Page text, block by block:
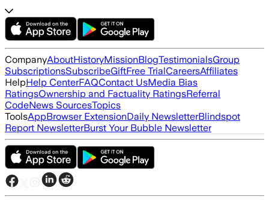
CompanyAboutHistoryMissionBlogTestimonialsGroup
SubscriptionsSubscribeGiftFree TrialCareersAffiliates
HelpHelp CenterFAQContact UsMedia Bias
RatingsOwnership and Factuality RatingsReferral
CodeNews SourcesTopics
ToolsAppBrowser ExtensionDaily NewsletterBlindspot
Report NewsletterBurst Your Bubble Newsletter